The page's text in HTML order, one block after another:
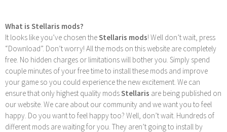
What is Stellaris mods?
It looks like you’ve chosen theStellaris mods! Well don’t wait, press
“Download”. Don’t worry! All the mods on this website are completely
free. No hidden charges or limitations will bother you. Simply spend
couple minutes of your free time to install these mods and improve
your game so you could experience the new excitement. We can
ensure that only highest quality modsStellaris are being published on
our website. We care about our community and we want you to feel
happy. Do you want to feel happy too? Well, don’t wait. Hundreds of
different mods are waiting for you. They aren’t going to install by